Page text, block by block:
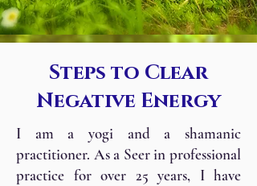
Steps to Clear
Negative Energy
I am a yogi and a shamanic
practitioner. As a Seer in professional
practice for over 25 years, I have